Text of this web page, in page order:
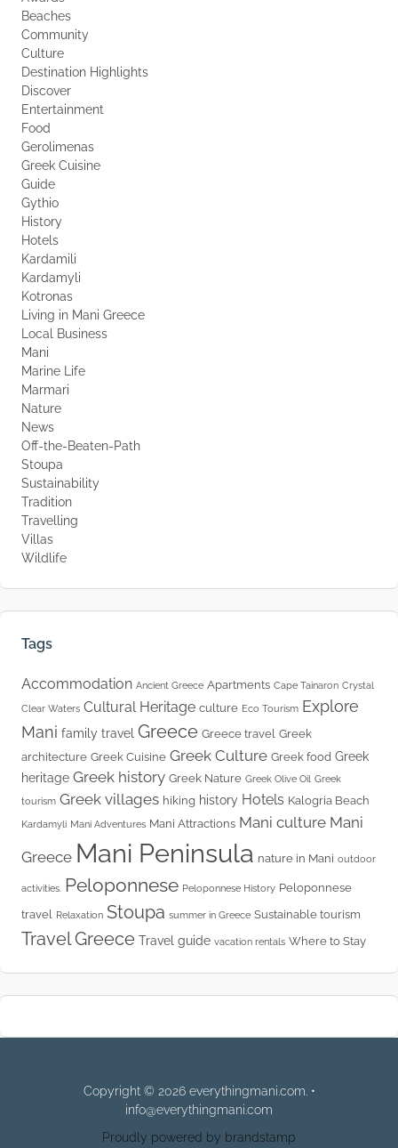
Beaches
Community
Culture
Destination Highlights
Discover
Entertainment
Food
Gerolimenas
Greek Cuisine
Guide
Gythio
History
Hotels
Kardamili
Kardamyli
Kotronas
Living in Mani Greece
Local Business
Mani
Marine Life
Marmari
Nature
News
Off-the-Beaten-Path
Stoupa
Sustainability
Tradition
Travelling
Villas
Wildlife
Tags
Accommodation Ancient Greece Apartments Cape Tainaron Crystal
Clear Waters Cultural Heritage culture Eco Tourism Explore
Mani family travel Greece Greece travel Greek
architecture Greek Cuisine Greek Culture Greek food Greek
heritage Greek history Greek Nature Greek Olive Oil Greek
tourism Greek villages hiking history Hotels Kalogria Beach
Kardamyli Mani Adventures Mani Attractions Mani culture Mani
Greece Mani Peninsula nature in Mani outdoor
activities. Peloponnese Peloponnese History Peloponnese
travel Relaxation Stoupa summer in Greece Sustainable tourism
Travel Greece Travel guide vacation rentals Where to Stay
Copyright © 2026 everythingmani.com. •
info@everythingmani.com
Proudly powered by brandstamp